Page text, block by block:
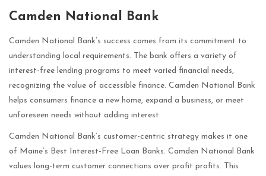
Camden National Bank
Camden National Bank’s success comes from its commitment to
understanding local requirements. The bank offers a variety of
interest-free lending programs to meet varied financial needs,
recognizing the value of accessible finance. Camden National Bank
helps consumers finance a new home, expand a business, or meet
unforeseen needs without adding interest.
Camden National Bank’s customer-centric strategy makes it one
of Maine’s Best Interest-Free Loan Banks. Camden National Bank
values long-term customer connections over profit profits. This